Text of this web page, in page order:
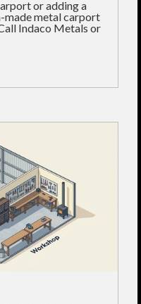
or adding a
made metal carport
Indaco Metals or